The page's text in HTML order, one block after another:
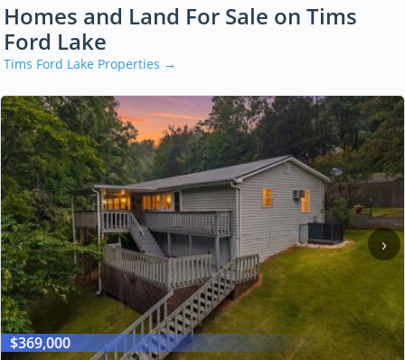
Homes and Land For Sale on Tims
Ford Lake
Tims Ford Lake Properties →
$369,000
‹ ›